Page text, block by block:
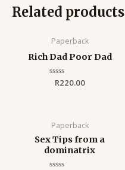
Related products
Paperback
Rich Dad Poor Dad
Rated
R220.00
Paperback
Sex Tips from a
dominatrix